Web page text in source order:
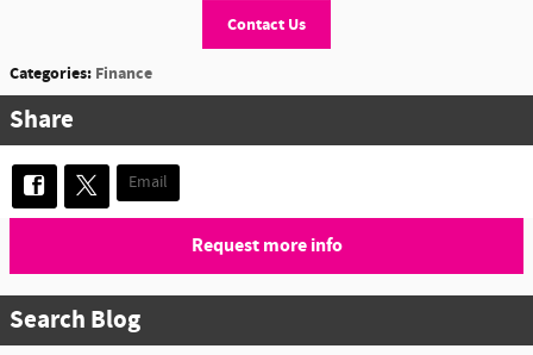
Contact Us
Categories: Finance
Share
Email
Request more info
Search Blog